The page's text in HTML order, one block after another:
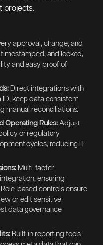
projects.
approval, change, and
and locked,
and easy proof of
Direct integrations with
ID, keep data consistent
manual reconciliations.
Operating Rules: Adjust
or regulatory
cycles, reducing IT
Multi-factor
ensuring
based controls ensure
or edit sensitive
data governance
Built-in reporting tools
meta data that can